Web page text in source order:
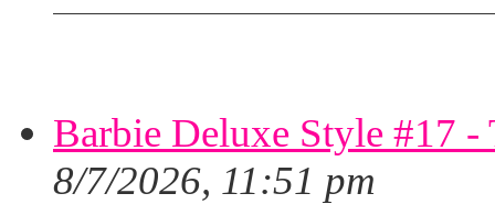
Barbie Deluxe Style #17
8/7/2026, 11:51 pm